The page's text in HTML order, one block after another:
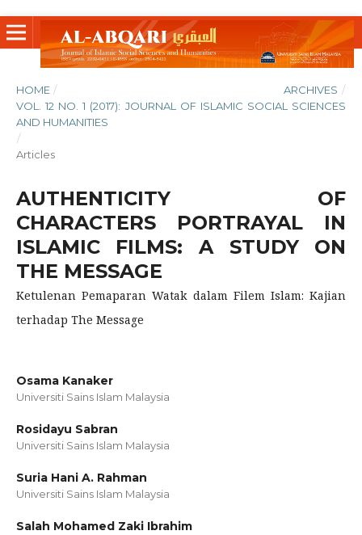
HOME / ARCHIVES /
VOL. 12 NO. 1 (2017): JOURNAL OF ISLAMIC SOCIAL SCIENCES
AND HUMANITIES
/
Articles
AUTHENTICITY OF
CHARACTERS PORTRAYAL IN
ISLAMIC FILMS: A STUDY ON
THE MESSAGE
Ketulenan Pemaparan Watak dalam Filem Islam: Kajian
terhadap The Message
Osama Kanaker
Universiti Sains Islam Malaysia
Rosidayu Sabran
Universiti Sains Islam Malaysia
Suria Hani A. Rahman
Universiti Sains Islam Malaysia
Salah Mohamed Zaki Ibrahim